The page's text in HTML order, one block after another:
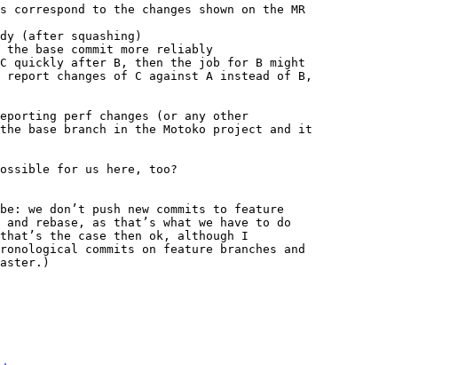
perf changes (or any other
base branch in the Motoko project and it
for us here, too?
we don’t push new commits to feature
and rebase, as that’s what we have to do
the case then ok, although I
commits on feature branches and